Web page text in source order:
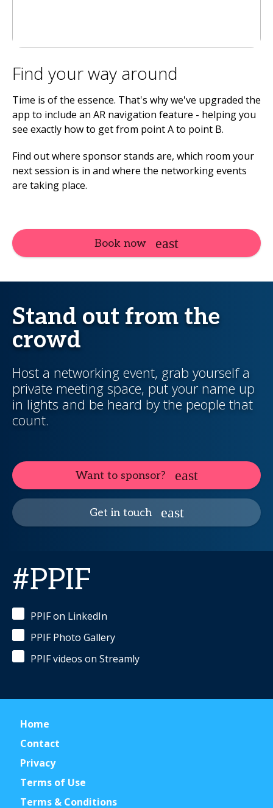
Find your way around
Time is of the essence. That's why we've upgraded the
app to include an AR navigation feature - helping you
see exactly how to get from point A to point B.
Find out where sponsor stands are, which room your
next session is in and where the networking events
are taking place.
Book now
Stand out from the
crowd
Host a networking event, grab yourself a
private meeting space, put your name up
in lights and be heard by the people that
count.
Want to sponsor?
Get in touch
#PPIF
PPIF on LinkedIn
PPIF Photo Gallery
PPIF videos on Streamly
Home
Contact
Privacy
Terms of Use
Terms & Conditions